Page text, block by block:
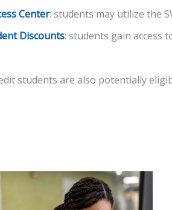
Center: students may utilize the
Discounts: students gain access
students are also potentially